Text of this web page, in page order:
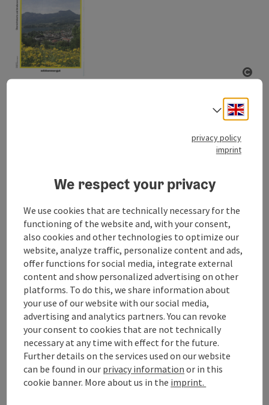
A detailed map of the region around Mondsee and Irrsee
Your selection
Please fill in all fields marked*.
Personal data
Salutation*
Select
privacy policy
imprint
We respect your privacy
We use cookies that are technically necessary for the
functioning of the website and, with your consent,
also cookies and other technologies to optimize our
website, analyze traffic, personalize content and ads,
offer functions for social media, integrate external
content and show personalized advertising on other
platforms. To do this, we share information about
your use of our website with our social media,
advertising and analytics partners. You can revoke
your consent to cookies that are not technically
necessary at any time with effect for the future.
Further details on the services used on our website
can be found in our privacy information or in this
cookie banner. More about us in the imprint.